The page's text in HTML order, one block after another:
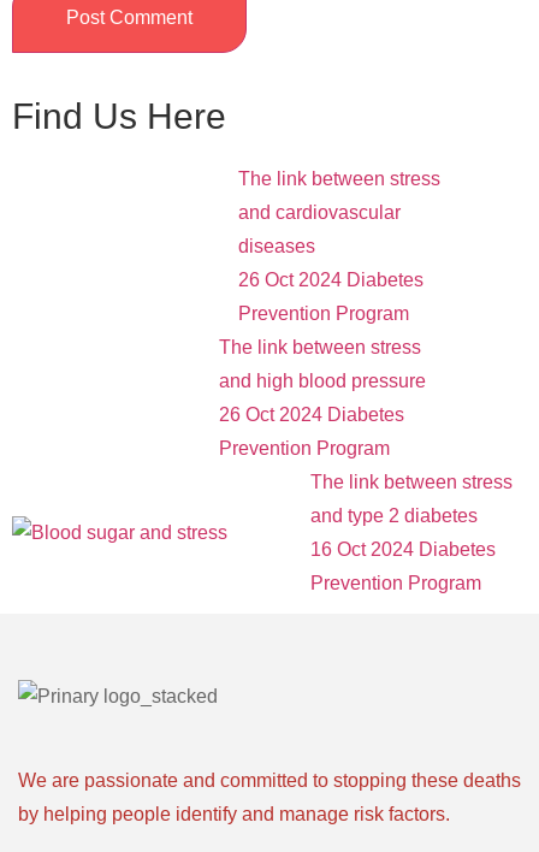
Find Us Here
The link between stress
and cardiovascular
diseases
26 Oct 2024 Diabetes
Prevention Program
The link between stress
and high blood pressure
26 Oct 2024 Diabetes
Prevention Program
The link between stress
and type 2 diabetes
16 Oct 2024 Diabetes
Prevention Program
We are passionate and committed to stopping these deaths
by helping people identify and manage risk factors.